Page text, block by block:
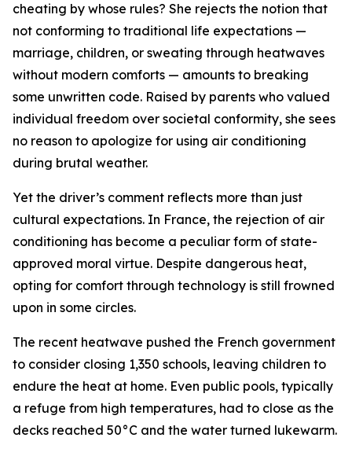
cheating by whose rules? She rejects the notion that
not conforming to traditional life expectations —
marriage, children, or sweating through heatwaves
without modern comforts — amounts to breaking
some unwritten code. Raised by parents who valued
individual freedom over societal conformity, she sees
no reason to apologize for using air conditioning
during brutal weather.
Yet the driver’s comment reflects more than just
cultural expectations. In France, the rejection of air
conditioning has become a peculiar form of state-
approved moral virtue. Despite dangerous heat,
opting for comfort through technology is still frowned
upon in some circles.
The recent heatwave pushed the French government
to consider closing 1,350 schools, leaving children to
endure the heat at home. Even public pools, typically
a refuge from high temperatures, had to close as the
decks reached 50°C and the water turned lukewarm.